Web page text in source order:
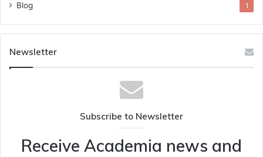
Blog 1
Newsletter
Subscribe to Newsletter
Receive Academia news and